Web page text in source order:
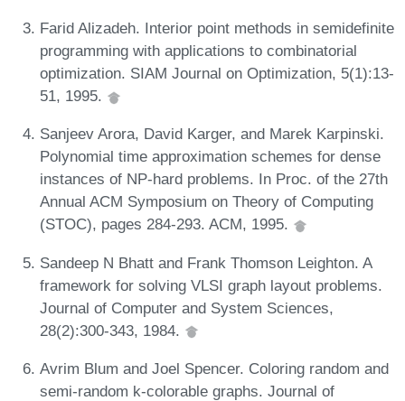
Farid Alizadeh. Interior point methods in semidefinite
programming with applications to combinatorial
optimization. SIAM Journal on Optimization, 5(1):13-
51, 1995.
Sanjeev Arora, David Karger, and Marek Karpinski.
Polynomial time approximation schemes for dense
instances of NP-hard problems. In Proc. of the 27th
Annual ACM Symposium on Theory of Computing
(STOC), pages 284-293. ACM, 1995.
Sandeep N Bhatt and Frank Thomson Leighton. A
framework for solving VLSI graph layout problems.
Journal of Computer and System Sciences,
28(2):300-343, 1984.
Avrim Blum and Joel Spencer. Coloring random and
semi-random k-colorable graphs. Journal of